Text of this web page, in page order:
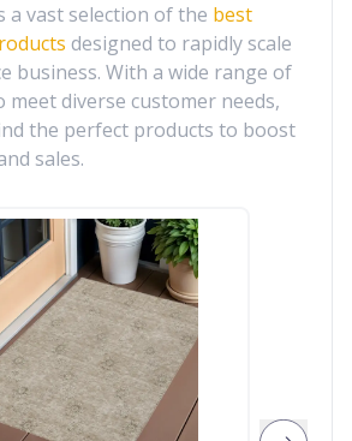
a vast selection of the best
designed to rapidly scale
business. With a wide range of
meet diverse customer needs,
the perfect products to boost
sales.